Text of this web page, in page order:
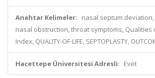
Anahtar Kelimeler: nasal septum
nasal obstruction, throat symptoms, Qualities
Index, QUALITY-OF-LIFE, SEPTOPLASTY,
Hacettepe Üniversitesi Adresli: Evet